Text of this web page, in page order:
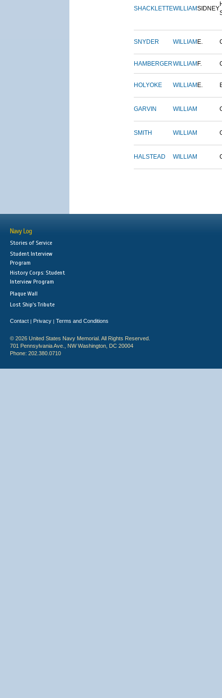
SHACKLETTEWILLIAMSIDNEY
SNYDER WILLIAM E.
HAMBERGERWILLIAM F.
HOLYOKE WILLIAM E.
GARVIN WILLIAM
SMITH WILLIAM
HALSTEAD WILLIAM
Navy Log
Stories of Service
Student Interview
Program
History Corps: Student
Interview Program
Plaque Wall
Lost Ship's Tribute
Contact | Privacy | Terms and Conditions
© 2026 United States Navy Memorial. All Rights Reserved.
701 Pennsylvania Ave., NW Washington, DC 20004
Phone: 202.380.0710